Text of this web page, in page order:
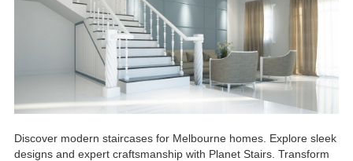
Discover modern staircases for Melbourne homes. Explore sleek
designs and expert craftsmanship with Planet Stairs. Transform